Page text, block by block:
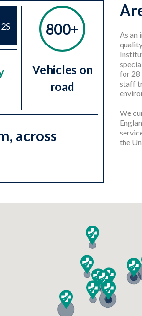
800+
Vehicles on
road
across
As an
for 28
staff
We
the